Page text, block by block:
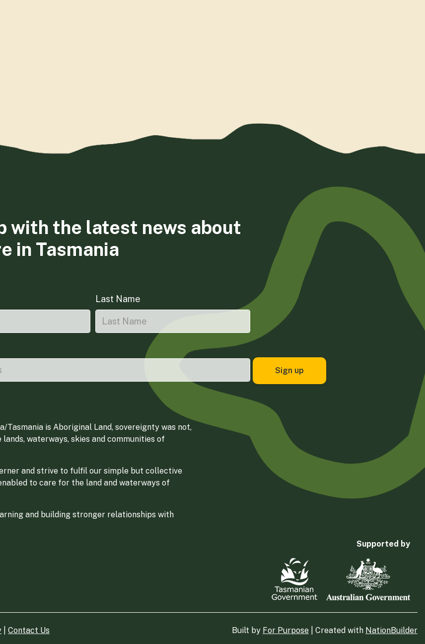
with the latest news about
in Tasmania
Last Name
is Aboriginal Land, sovereignty was not,
waterways, skies and communities of
and strive to fulfil our simple but collective
to care for the land and waterways of
and building stronger relationships with
Supported by
Contact Us Built by For Purpose | Created with NationBuilder